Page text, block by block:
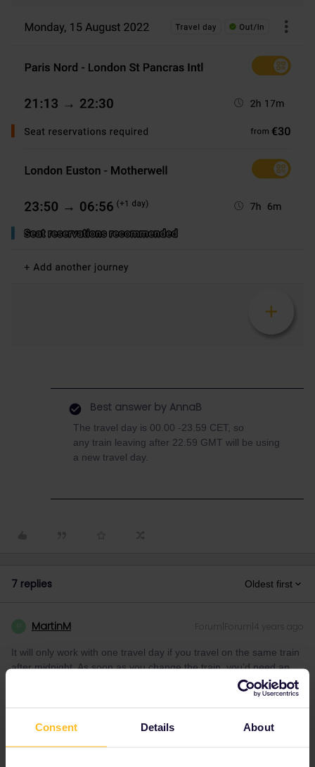
Consent Details About
Best answer by AnnaB
The travel day is 00.00 -23.59 CET, so
any train leaving after 22.59 GMT will be using
a new travel day.
7 replies Oldest first
MartinM Forum|Forum|4 years ago
It will only work with one travel day if you travel on the same train
after midnight. As soon as you change the train, you’d need an
extra ticket as your inbound day might already be used up… so
better to arrive early morning in London and then continue to